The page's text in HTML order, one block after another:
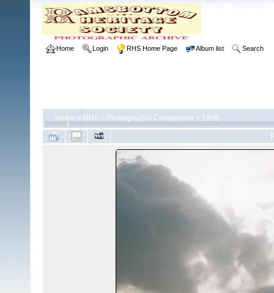
Home Login RHS Home Page Album list Search
Home > RHS > Photographic Competition > 1996